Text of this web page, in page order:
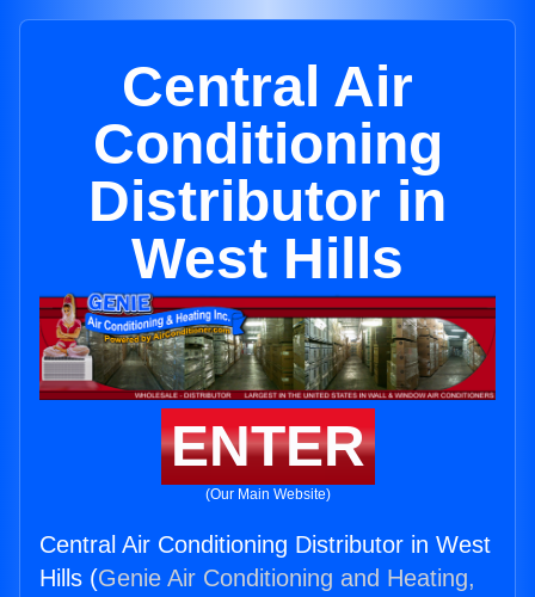
Central Air
Conditioning
Distributor in
West Hills
ENTER
(Our Main Website)
Central Air Conditioning Distributor in West
Hills (Genie Air Conditioning and Heating,